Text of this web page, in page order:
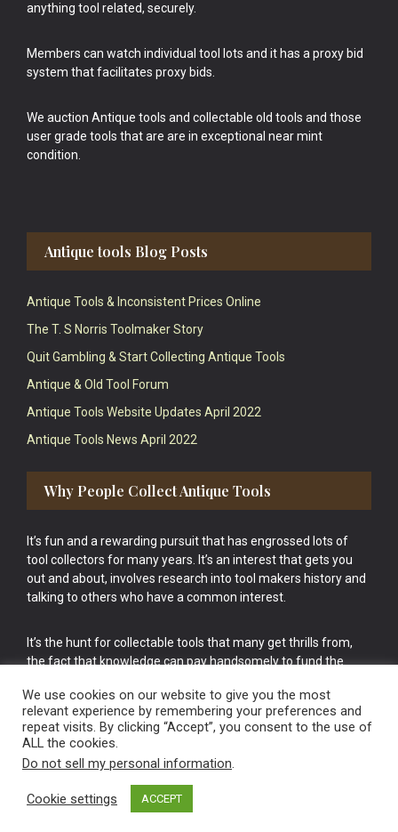
anything tool related, securely.
Members can watch individual tool lots and it has a proxy bid
system that facilitates proxy bids.
We auction Antique tools and collectable old tools and those
user grade tools that are are in exceptional near mint
condition.
Antique tools Blog Posts
Antique Tools & Inconsistent Prices Online
The T. S Norris Toolmaker Story
Quit Gambling & Start Collecting Antique Tools
Antique & Old Tool Forum
Antique Tools Website Updates April 2022
Antique Tools News April 2022
Why People Collect Antique Tools
It’s fun and a rewarding pursuit that has engrossed lots of
tool collectors for many years. It’s an interest that gets you
out and about, involves research into tool makers history and
talking to others who have a common interest.
It’s the hunt for collectable tools that many get thrills from,
the fact that knowledge can pay handsomely to fund the
cake.
Vintage Old Tools & Usable Antiques website Norwich.
We use cookies on our website to give you the most
relevant experience by remembering your preferences and
repeat visits. By clicking “Accept”, you consent to the use of
ALL the cookies.
Do not sell my personal information.
Cookie settings ACCEPT